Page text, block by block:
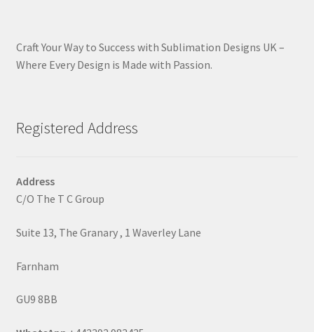
Craft Your Way to Success with Sublimation Designs UK –
Where Every Design is Made with Passion.
Registered Address
Address
C/O The T C Group
Suite 13, The Granary , 1 Waverley Lane
Farnham
GU9 8BB